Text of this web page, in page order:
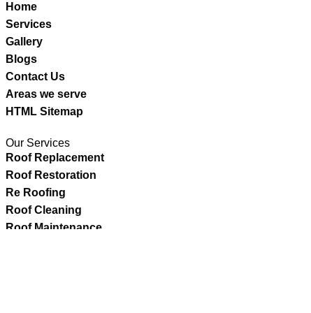
Home
Services
Gallery
Blogs
Contact Us
Areas we serve
HTML Sitemap
Our Services
Roof Replacement
Roof Restoration
Re Roofing
Roof Cleaning
Roof Maintenance